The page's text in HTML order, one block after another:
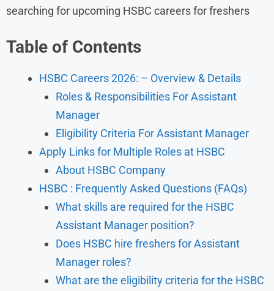
searching for upcoming HSBC careers for freshers
Table of Contents
HSBC Careers 2026: – Overview & Details
Roles & Responsibilities For Assistant
Manager
Eligibility Criteria For Assistant Manager
Apply Links for Multiple Roles at HSBC
About HSBC Company
HSBC : Frequently Asked Questions (FAQs)
What skills are required for the HSBC
Assistant Manager position?
Does HSBC hire freshers for Assistant
Manager roles?
What are the eligibility criteria for the HSBC